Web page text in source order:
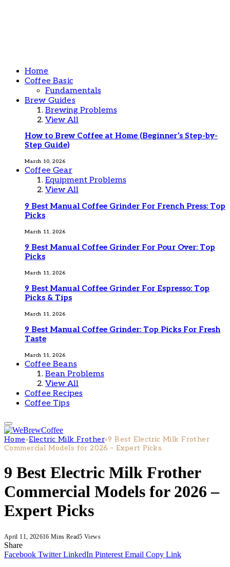
Home
Coffee Basic
Fundamentals
Brew Guides
Brewing Problems
View All
How to Brew Coffee at Home (Beginner’s Step-by-
Step Guide)
March 10, 2026
Coffee Gear
Equipment Problems
View All
9 Best Manual Coffee Grinder For French Press: Top
Picks
March 11, 2026
9 Best Manual Coffee Grinder For Pour Over: Top
Picks
March 11, 2026
9 Best Manual Coffee Grinder For Espresso: Top
Picks & Tips
March 11, 2026
9 Best Manual Coffee Grinder: Top Picks For Fresh
Taste
March 11, 2026
Coffee Beans
Bean Problems
View All
Coffee Recipes
Coffee Tips
Home»Electric Milk Frother»9 Best Electric Milk Frother
Commercial Models for 2026 – Expert Picks
9 Best Electric Milk Frother
Commercial Models for 2026 –
Expert Picks
April 11, 202616 Mins Read5Views
Share
Facebook Twitter LinkedIn Pinterest Email Copy Link